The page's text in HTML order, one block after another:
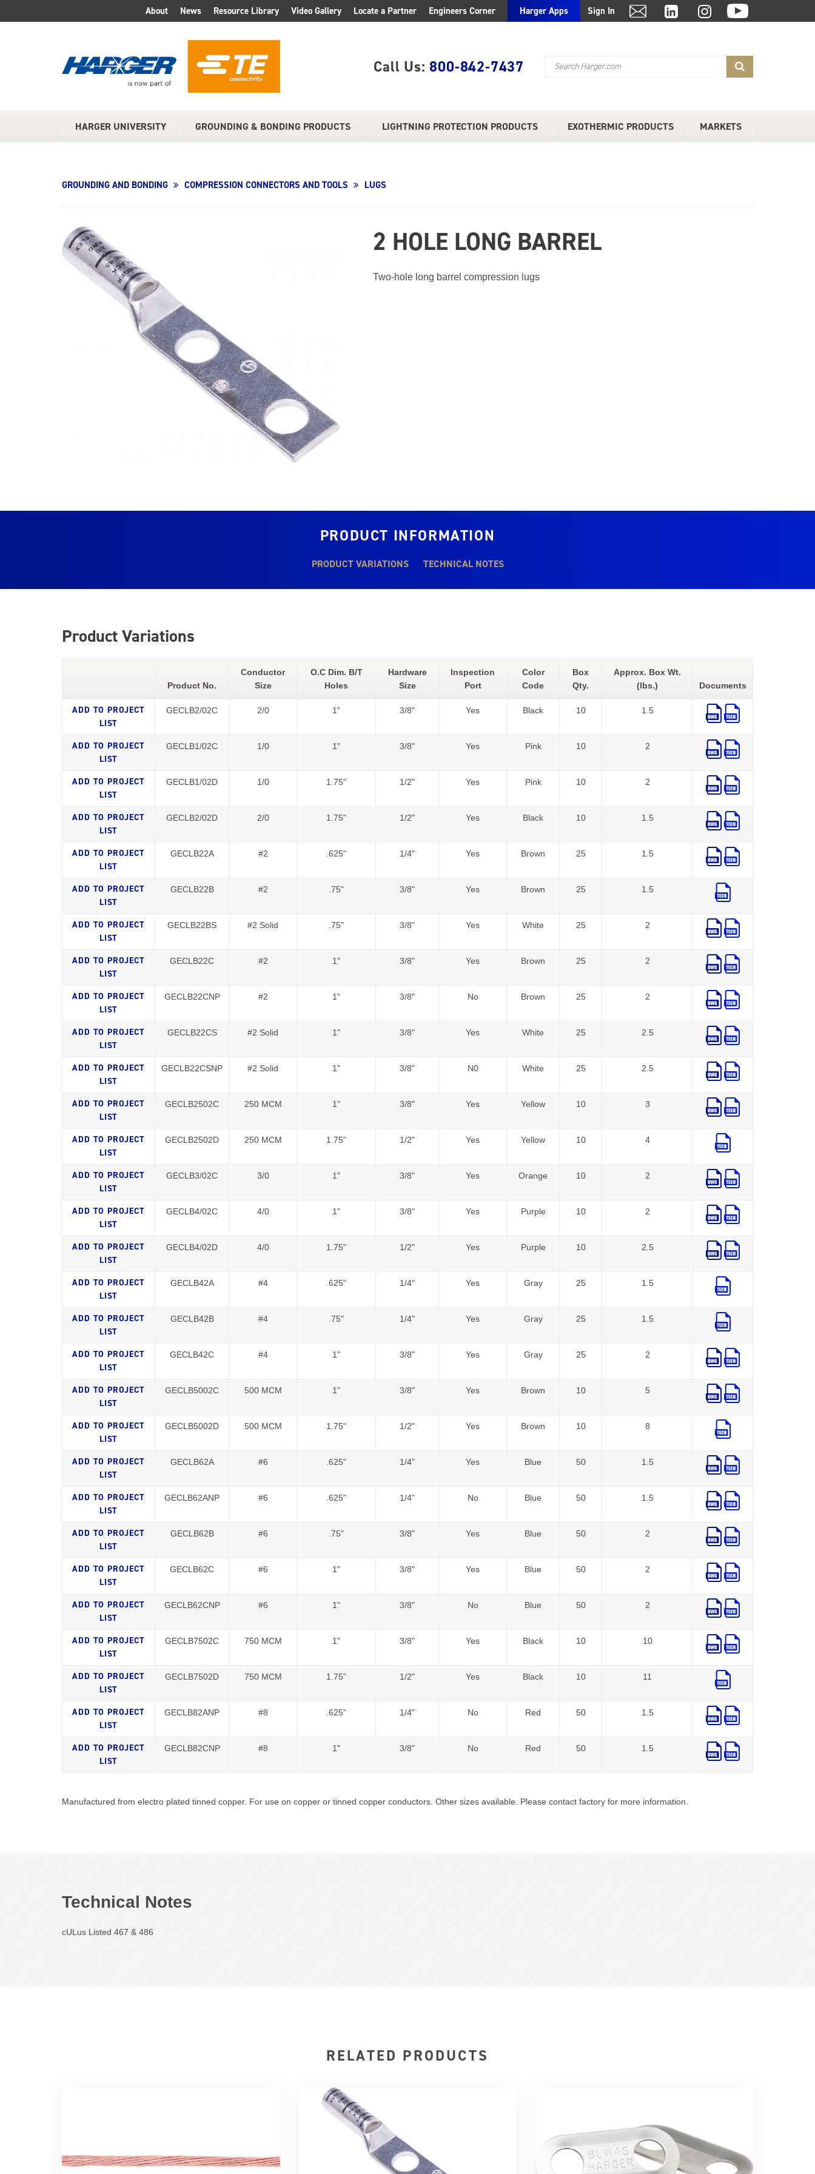
TOP
MENU
About News Resource Library Video Gallery Locate a Partner Engineers Corner Harger Apps Sign In
Call Us:800-842-7437
MAIN
MENU
HARGER UNIVERSITY GROUNDING & BONDING PRODUCTS LIGHTNING PROTECTION PRODUCTS EXOTHERMIC PRODUCTS MARKETS
GROUNDING AND BONDING COMPRESSION CONNECTORS AND TOOLS LUGS
Product
Image
2 HOLE LONG BARREL
Two-hole long barrel compression lugs
PRODUCT INFORMATION
PRODUCT VARIATIONS TECHNICAL NOTES
Product Variations
Product No.
Conductor
Size
O.C Dim. B/T
Holes
Hardware
Size
Inspection
Port
Color
Code
Box
Qty.
Approx. Box Wt.
(lbs.)
Documents
GECLB2/02C 2/0 1" 3/8" Yes Black 10 1.5
GECLB1/02C 1/0 1" 3/8" Yes Pink 10 2
GECLB1/02D 1/0 1.75" 1/2" Yes Pink 10 2
GECLB2/02D 2/0 1.75" 1/2" Yes Black 10 1.5
GECLB22A #2 .625" 1/4" Yes Brown 25 1.5
GECLB22B #2 .75" 3/8" Yes Brown 25 1.5
GECLB22BS #2 Solid .75" 3/8" Yes White 25 2
GECLB22C #2 1" 3/8" Yes Brown 25 2
GECLB22CNP #2 1" 3/8" No Brown 25 2
GECLB22CS #2 Solid 1" 3/8" Yes White 25 2.5
GECLB22CSNP #2 Solid 1" 3/8" N0 White 25 2.5
GECLB2502C 250 MCM 1" 3/8" Yes Yellow 10 3
GECLB2502D 250 MCM 1.75" 1/2" Yes Yellow 10 4
GECLB3/02C 3/0 1" 3/8" Yes Orange 10 2
GECLB4/02C 4/0 1" 3/8" Yes Purple 10 2
GECLB4/02D 4/0 1.75" 1/2" Yes Purple 10 2.5
GECLB42A #4 .625" 1/4" Yes Gray 25 1.5
GECLB42B #4 .75" 1/4" Yes Gray 25 1.5
GECLB42C #4 1" 3/8" Yes Gray 25 2
GECLB5002C 500 MCM 1" 3/8" Yes Brown 10 5
GECLB5002D 500 MCM 1.75" 1/2" Yes Brown 10 8
GECLB62A #6 .625" 1/4" Yes Blue 50 1.5
GECLB62ANP #6 .625" 1/4" No Blue 50 1.5
GECLB62B #6 .75" 3/8" Yes Blue 50 2
GECLB62C #6 1" 3/8" Yes Blue 50 2
GECLB62CNP #6 1" 3/8" No Blue 50 2
GECLB7502C 750 MCM 1" 3/8" Yes Black 10 10
GECLB7502D 750 MCM 1.75" 1/2" Yes Black 10 11
GECLB82ANP #8 .625" 1/4" No Red 50 1.5
GECLB82CNP #8 1" 3/8" No Red 50 1.5
Manufactured from electro plated tinned copper. For use on copper or tinned copper conductors. Other sizes available. Please contact factory for more information.
Technical Notes
cULus Listed 467 & 486
RELATED PRODUCTS